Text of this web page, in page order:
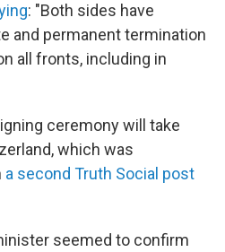
: "Both sides have
and permanent termination
all fronts, including in
ceremony will take
which was
a second Truth Social post
seemed to confirm